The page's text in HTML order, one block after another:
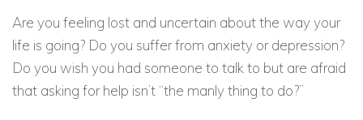
Are you feeling lost and uncertain about the way your
life is going? Do you suffer from anxiety or depression?
Do you wish you had someone to talk to but are afraid
that asking for help isn’t “the manly thing to do?”